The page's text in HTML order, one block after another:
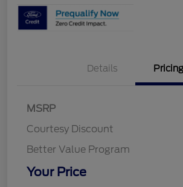
Details Pricing
MSRP
Courtesy Discount
Better Value Program
Your Price